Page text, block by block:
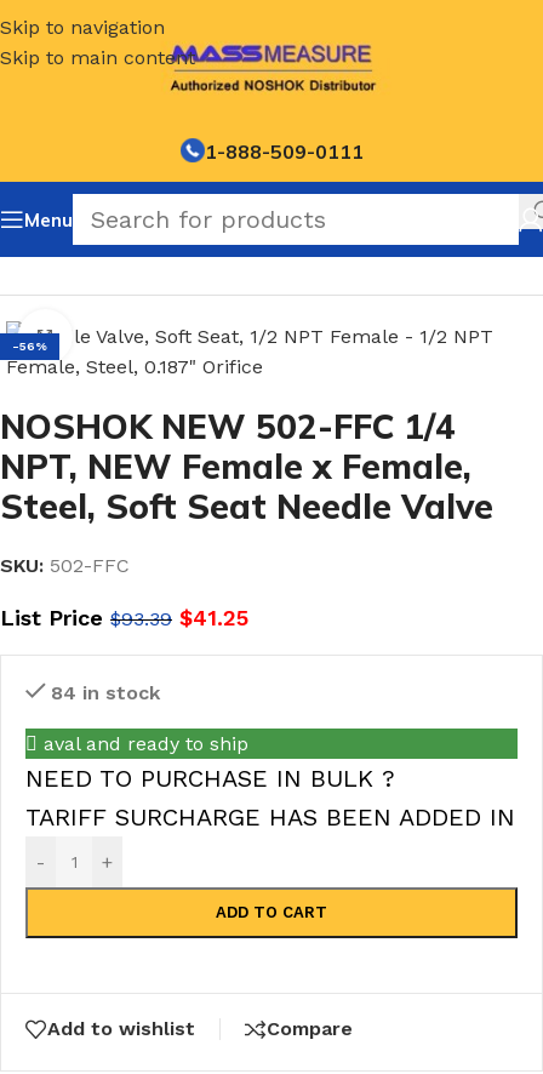
Skip to navigation
Skip to main content
1-888-509-0111
Menu
NOSHOK Soft Seat Needle Valves-500 Series
-56% Click to enlarge
NOSHOK NEW 502-FFC 1/4
NPT, NEW Female x Female,
Steel, Soft Seat Needle Valve
SKU: 502-FFC
List Price $93.39 $41.25
84 in stock
aval and ready to ship
NEED TO PURCHASE IN BULK ?
TARIFF SURCHARGE HAS BEEN ADDED IN
- +
ADD TO CART
Add to wishlist Compare